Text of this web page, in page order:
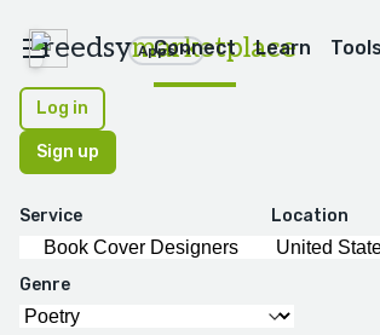
reedsymarketplace
Apps
Connect Learn
Log in
Sign up
Service Location
Genre